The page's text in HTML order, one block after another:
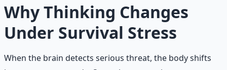
Why Thinking Changes
Under Survival Stress
When the brain detects serious threat, the body shifts